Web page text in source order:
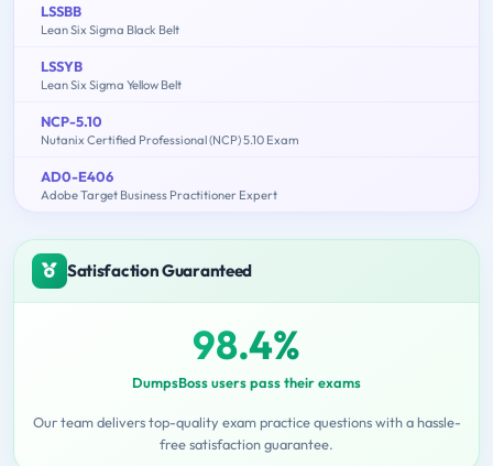
LSSBB
Lean Six Sigma Black Belt
LSSYB
Lean Six Sigma Yellow Belt
NCP-5.10
Nutanix Certified Professional (NCP) 5.10 Exam
AD0-E406
Adobe Target Business Practitioner Expert
Satisfaction Guaranteed
98.4%
DumpsBoss users pass their exams
Our team delivers top-quality exam practice questions with a hassle-
free satisfaction guarantee.